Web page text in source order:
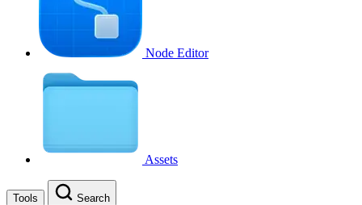
Node Editor
Assets
Tools Search